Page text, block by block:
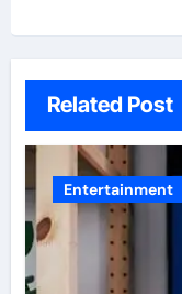
Related Post
Entertainment